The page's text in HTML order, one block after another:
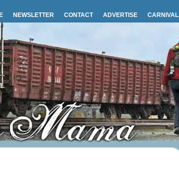
NEWSLETTER CONTACT ADVERTISE CARNIVAL